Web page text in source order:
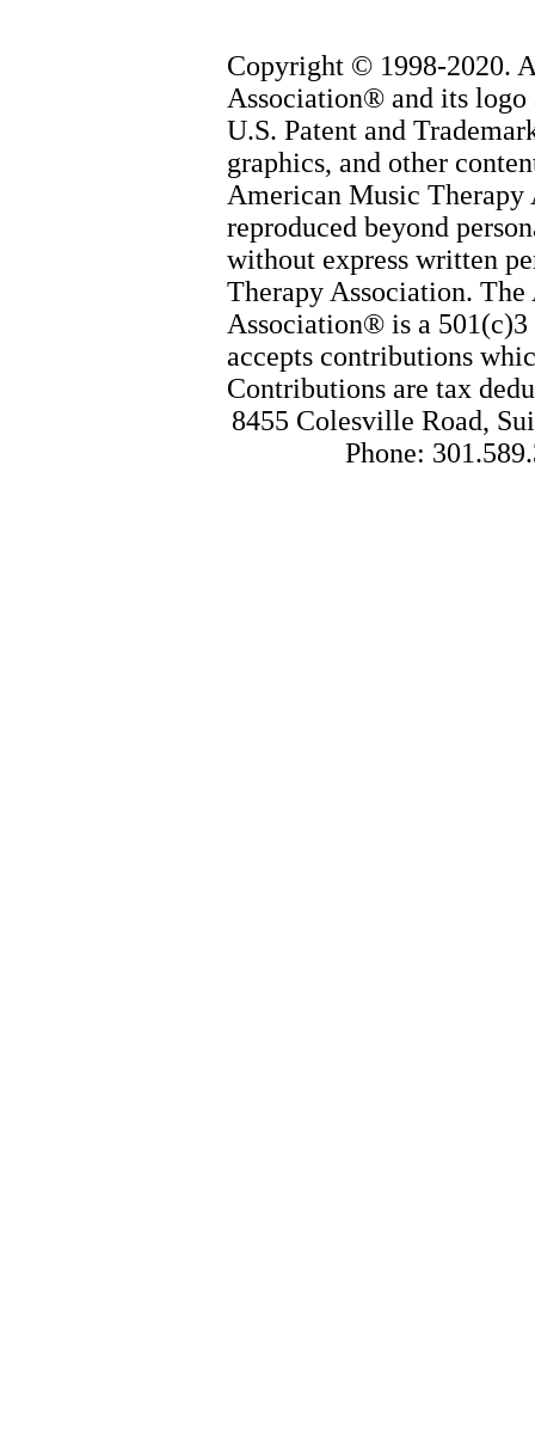
Copyright © 1998-2020.
Association® and its logo
U.S. Patent and
graphics, and other
American Music
reproduced beyond
without express written
Therapy Association.
Association® is a
accepts contributions
Contributions are tax
8455 Colesville Road,
Phone: